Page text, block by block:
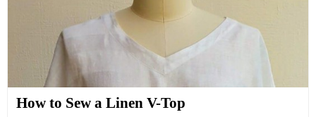
How to Sew a Linen V-Top